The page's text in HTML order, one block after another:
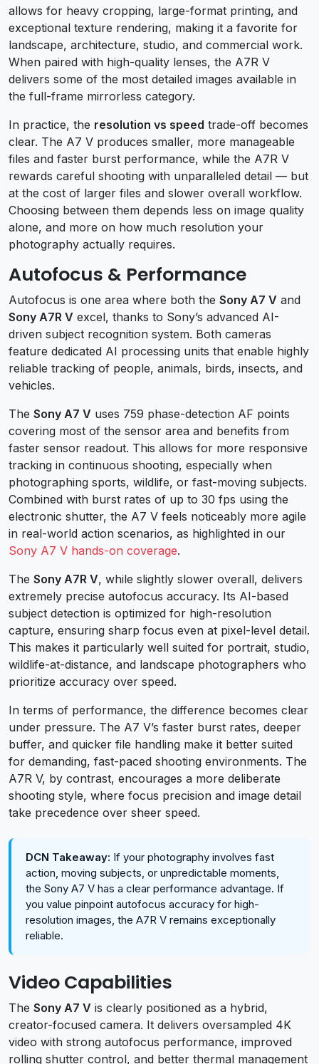
allows for heavy cropping, large-format printing, and
exceptional texture rendering, making it a favorite for
landscape, architecture, studio, and commercial work.
When paired with high-quality lenses, the A7R V
delivers some of the most detailed images available in
the full-frame mirrorless category.
In practice, the resolution vs speed trade-off becomes
clear. The A7 V produces smaller, more manageable
files and faster burst performance, while the A7R V
rewards careful shooting with unparalleled detail — but
at the cost of larger files and slower overall workflow.
Choosing between them depends less on image quality
alone, and more on how much resolution your
photography actually requires.
Autofocus & Performance
Autofocus is one area where both the Sony A7 V and
Sony A7R V excel, thanks to Sony’s advanced AI-
driven subject recognition system. Both cameras
feature dedicated AI processing units that enable highly
reliable tracking of people, animals, birds, insects, and
vehicles.
The Sony A7 V uses 759 phase-detection AF points
covering most of the sensor area and benefits from
faster sensor readout. This allows for more responsive
tracking in continuous shooting, especially when
photographing sports, wildlife, or fast-moving subjects.
Combined with burst rates of up to 30 fps using the
electronic shutter, the A7 V feels noticeably more agile
in real-world action scenarios, as highlighted in our
Sony A7 V hands-on coverage.
The Sony A7R V, while slightly slower overall, delivers
extremely precise autofocus accuracy. Its AI-based
subject detection is optimized for high-resolution
capture, ensuring sharp focus even at pixel-level detail.
This makes it particularly well suited for portrait, studio,
wildlife-at-distance, and landscape photographers who
prioritize accuracy over speed.
In terms of performance, the difference becomes clear
under pressure. The A7 V’s faster burst rates, deeper
buffer, and quicker file handling make it better suited
for demanding, fast-paced shooting environments. The
A7R V, by contrast, encourages a more deliberate
shooting style, where focus precision and image detail
take precedence over sheer speed.
DCN Takeaway: If your photography involves fast
action, moving subjects, or unpredictable moments,
the Sony A7 V has a clear performance advantage. If
you value pinpoint autofocus accuracy for high-
resolution images, the A7R V remains exceptionally
reliable.
Video Capabilities
The Sony A7 V is clearly positioned as a hybrid,
creator-focused camera. It delivers oversampled 4K
video with strong autofocus performance, improved
rolling shutter control, and better thermal management